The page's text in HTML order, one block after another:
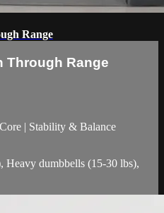
Range
Through Range
| Stability & Balance
Heavy dumbbells (15-30 lbs),